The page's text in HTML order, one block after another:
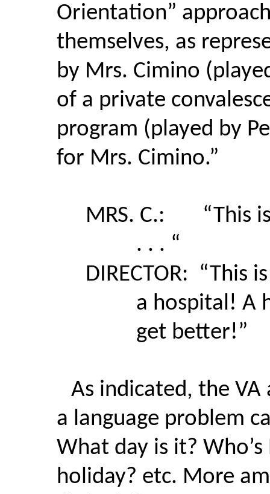
Orientation”
themselves, as
by Mrs. Cimino
of a private
program (played by
for Mrs. Cimino.”
MRS. C.:
“This
. . . “
DIRECTOR: “This
a hospital! A
get better!”
As indicated, the VA
a language problem
What day is it?
holiday? etc. More